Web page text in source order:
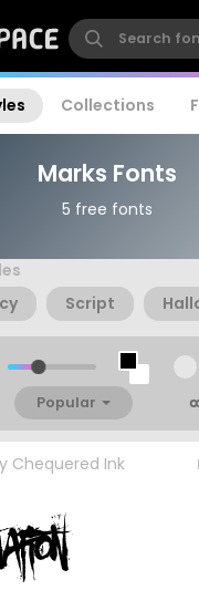
Collections
Marks Fonts
5 free fonts
Script
Popular
Chequered Ink